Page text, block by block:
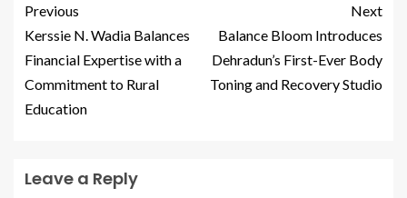
Previous
Kerssie N. Wadia Balances
Financial Expertise with a
Commitment to Rural
Education
Next
Balance Bloom Introduces
Dehradun’s First-Ever Body
Toning and Recovery Studio
Leave a Reply